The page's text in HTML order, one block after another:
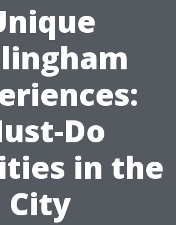
Do
in the
City